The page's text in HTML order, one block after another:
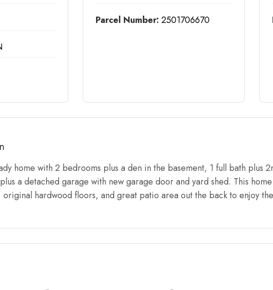
Parcel Number: 2501706670
home with 2 bedrooms plus a den in the basement, 1 full bath plus
a detached garage with new garage door and yard shed. This
hardwood floors, and great patio area out the back to enjoy